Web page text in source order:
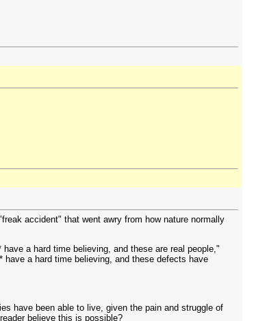
accident" that went awry from how nature normally
a hard time believing, and these are real people,"
a hard time believing, and these defects have
have been able to live, given the pain and struggle of
believe this is possible?